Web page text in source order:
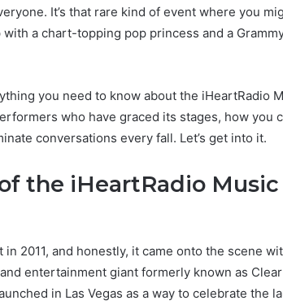
It’s that rare kind of event where you
a chart-topping pop princess and a
you need to know about the iHeartRadio
who have graced its stages, how you
conversations every fall. Let’s get into it.
the iHeartRadio Music
2011, and honestly, it came onto the scene
entertainment giant formerly known as Clear
in Las Vegas as a way to celebrate the